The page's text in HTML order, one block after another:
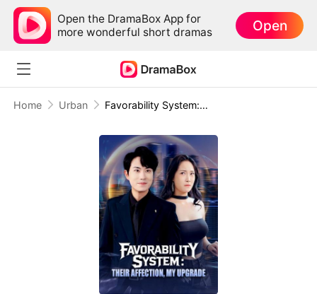
Open the DramaBox App for
more wonderful short dramas
Open
Home Urban Favorability System: Their Affection, My Upgrade